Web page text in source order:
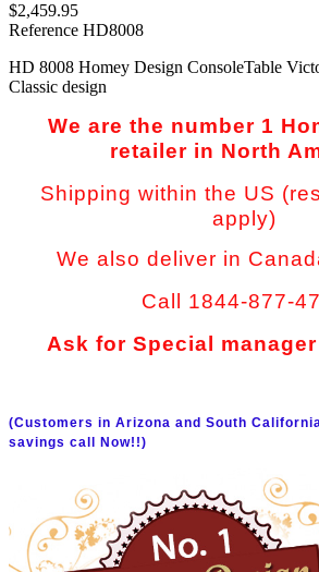
$2,459.95
Reference HD8008
HD 8008 Homey Design ConsoleTable
Classic design
We are the number 1
retailer in North
Shipping within the US
apply)
We also deliver in
Call 1844-877-
Ask for Special
(Customers in Arizona and South
savings call Now!!)